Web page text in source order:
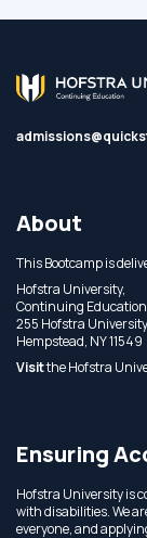
About
This Bootcamp is
Hofstra University,
Continuing
255 Hofstra
Hempstead, NY 11549
Visitthe Hofstra
Ensuring
Hofstra University is
with disabilities. We
everyone, and